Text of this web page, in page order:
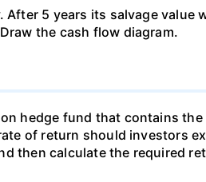
5 years its salvage value
the cash flow diagram.
hedge fund that contains
of return should investors
then calculate the required